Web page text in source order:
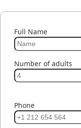
Full Name
Number of adults
Phone